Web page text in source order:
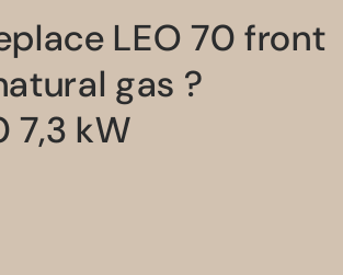
LEO 70 front
gas ?
7,3 kW